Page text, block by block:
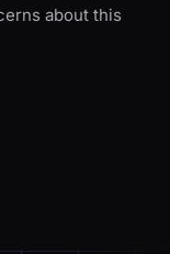
about this